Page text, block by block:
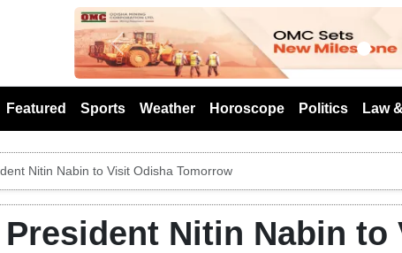
Previous
Featured Sports Weather Horoscope Politics Law
Nitin Nabin to Visit Odisha Tomorrow
Nitin Nabin to